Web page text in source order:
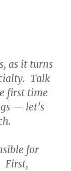
as it turns
Talk
first time
— let’s
for
First,